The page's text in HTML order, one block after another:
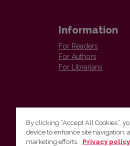
Information
For Readers
For Authors
For Librarians
Vilnius University Press
By clicking “Accept All Cookies”,
device to enhance site navigation,
marketing efforts.
Privacy policy